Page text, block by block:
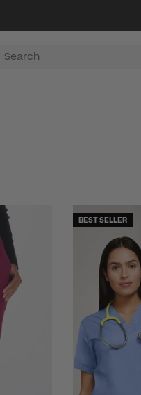
BEST SELLER